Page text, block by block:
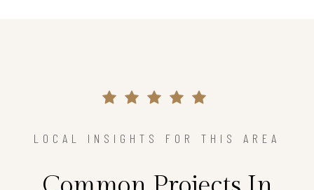
LOCAL INSIGHTS FOR THIS AREA